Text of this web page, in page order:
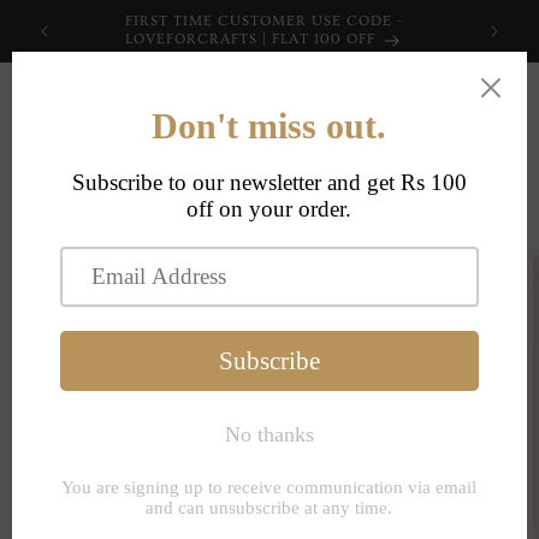
content
FIRST TIME CUSTOMER USE CODE -
LOVEFORCRAFTS | FLAT 100 OFF
Skip to
product